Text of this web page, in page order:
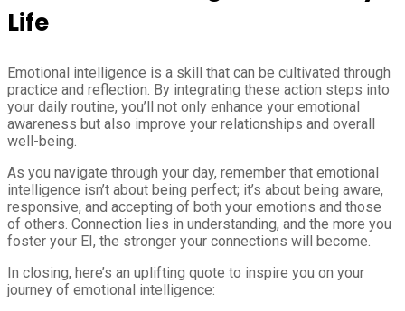
Life
Emotional intelligence is a skill that can be cultivated through
practice and reflection. By integrating these action steps into
your daily routine, you’ll not only enhance your emotional
awareness but also improve your relationships and overall
well-being.
As you navigate through your day, remember that emotional
intelligence isn’t about being perfect; it’s about being aware,
responsive, and accepting of both your emotions and those
of others. Connection lies in understanding, and the more you
foster your EI, the stronger your connections will become.
In closing, here’s an uplifting quote to inspire you on your
journey of emotional intelligence: